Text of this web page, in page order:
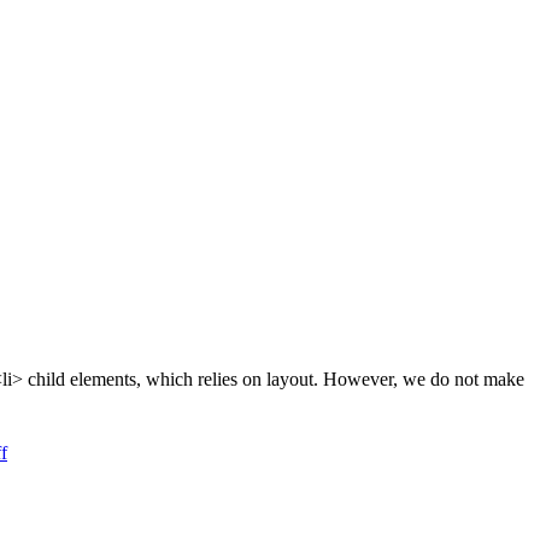
child elements, which relies on layout. However, we do not make